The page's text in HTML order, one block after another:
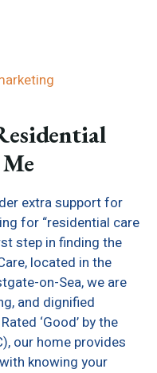
extra support for
for “residential care
step in finding the
located in the
on-Sea, we are
and dignified
‘Good’ by the
our home provides
knowing your